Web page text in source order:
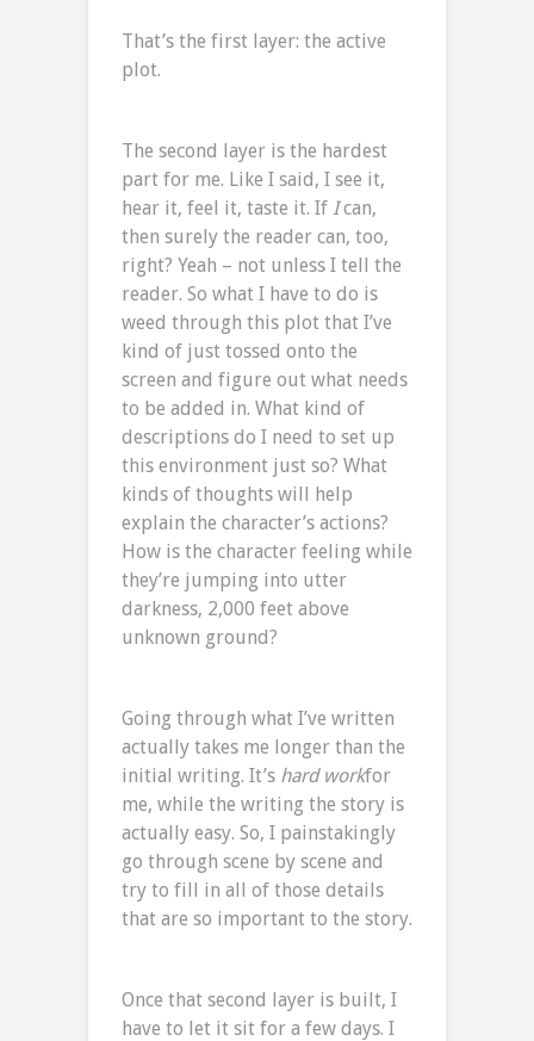
That’s the first layer: the active
plot.
The second layer is the hardest
part for me. Like I said, I see it,
hear it, feel it, taste it. If Ican,
then surely the reader can, too,
right? Yeah – not unless I tell the
reader. So what I have to do is
weed through this plot that I’ve
kind of just tossed onto the
screen and figure out what needs
to be added in. What kind of
descriptions do I need to set up
this environment just so? What
kinds of thoughts will help
explain the character’s actions?
How is the character feeling while
they’re jumping into utter
darkness, 2,000 feet above
unknown ground?
Going through what I’ve written
actually takes me longer than the
initial writing. It’s hard workfor
me, while the writing the story is
actually easy. So, I painstakingly
go through scene by scene and
try to fill in all of those details
that are so important to the story.
Once that second layer is built, I
have to let it sit for a few days. I